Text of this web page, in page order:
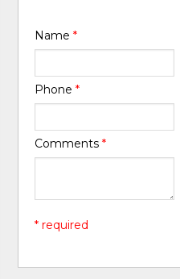
Name*
Phone*
Comments*
* required